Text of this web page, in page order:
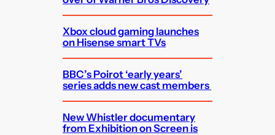
Xbox cloud gaming launches
on Hisense smart TVs
BBC’s Poirot ‘early years’
series adds new cast members
New Whistler documentary
from Exhibition on Screen is